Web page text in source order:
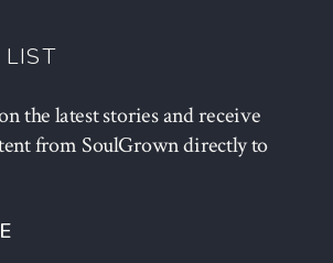
the latest stories and receive
from SoulGrown directly to